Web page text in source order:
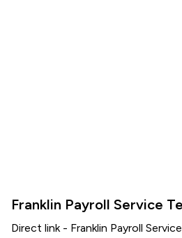
Franklin Payroll Service
Direct link - Franklin Payroll